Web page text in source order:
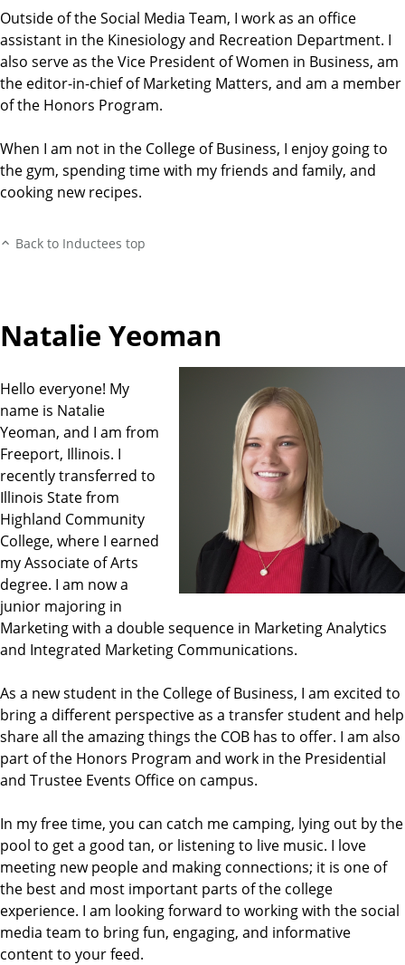
Outside of the Social Media Team, I work as an office
assistant in the Kinesiology and Recreation Department. I
also serve as the Vice President of Women in Business, am
the editor-in-chief of Marketing Matters, and am a member
of the Honors Program.
When I am not in the College of Business, I enjoy going to
the gym, spending time with my friends and family, and
cooking new recipes.
Back to Inductees top
Natalie Yeoman
Hello everyone! My
name is Natalie
Yeoman, and I am from
Freeport, Illinois. I
recently transferred to
Illinois State from
Highland Community
College, where I earned
my Associate of Arts
degree. I am now a
junior majoring in
Marketing with a double sequence in Marketing Analytics
and Integrated Marketing Communications.
As a new student in the College of Business, I am excited to
bring a different perspective as a transfer student and help
share all the amazing things the COB has to offer. I am also
part of the Honors Program and work in the Presidential
and Trustee Events Office on campus.
In my free time, you can catch me camping, lying out by the
pool to get a good tan, or listening to live music. I love
meeting new people and making connections; it is one of
the best and most important parts of the college
experience. I am looking forward to working with the social
media team to bring fun, engaging, and informative
content to your feed.